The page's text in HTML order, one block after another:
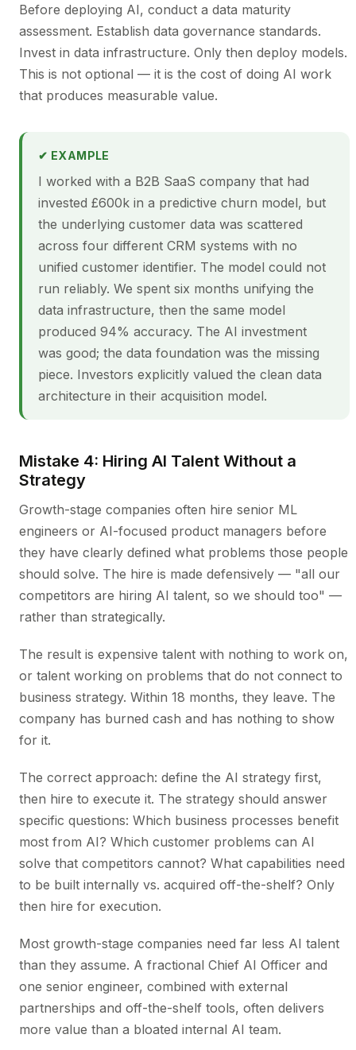
Before deploying AI, conduct a data maturity
assessment. Establish data governance standards.
Invest in data infrastructure. Only then deploy models.
This is not optional — it is the cost of doing AI work
that produces measurable value.
✔ EXAMPLE
I worked with a B2B SaaS company that had
invested £600k in a predictive churn model, but
the underlying customer data was scattered
across four different CRM systems with no
unified customer identifier. The model could not
run reliably. We spent six months unifying the
data infrastructure, then the same model
produced 94% accuracy. The AI investment
was good; the data foundation was the missing
piece. Investors explicitly valued the clean data
architecture in their acquisition model.
Mistake 4: Hiring AI Talent Without a
Strategy
Growth-stage companies often hire senior ML
engineers or AI-focused product managers before
they have clearly defined what problems those people
should solve. The hire is made defensively — "all our
competitors are hiring AI talent, so we should too" —
rather than strategically.
The result is expensive talent with nothing to work on,
or talent working on problems that do not connect to
business strategy. Within 18 months, they leave. The
company has burned cash and has nothing to show
for it.
The correct approach: define the AI strategy first,
then hire to execute it. The strategy should answer
specific questions: Which business processes benefit
most from AI? Which customer problems can AI
solve that competitors cannot? What capabilities need
to be built internally vs. acquired off-the-shelf? Only
then hire for execution.
Most growth-stage companies need far less AI talent
than they assume. A fractional Chief AI Officer and
one senior engineer, combined with external
partnerships and off-the-shelf tools, often delivers
more value than a bloated internal AI team.